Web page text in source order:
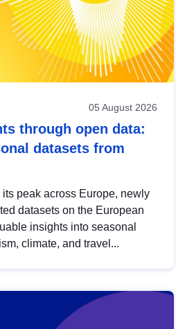
05 August 2026
through open data:
datasets from
peak across Europe, newly
datasets on the European
insights into seasonal
climate, and travel...